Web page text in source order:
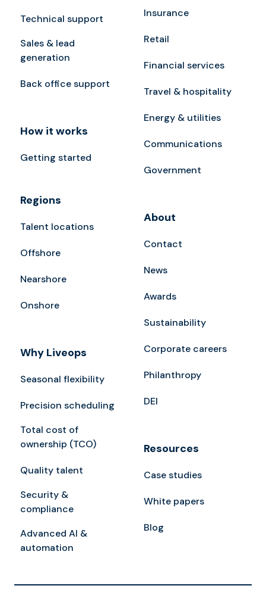
Technical support
Sales & lead
generation
Back office support
How it works
Getting started
Regions
Talent locations
Offshore
Nearshore
Onshore
Why Liveops
Seasonal flexibility
Precision scheduling
Total cost of
ownership (TCO)
Quality talent
Security &
compliance
Advanced AI &
automation
Insurance
Retail
Financial services
Travel & hospitality
Energy & utilities
Communications
Government
About
Contact
News
Awards
Sustainability
Corporate careers
Philanthropy
DEI
Resources
Case studies
White papers
Blog